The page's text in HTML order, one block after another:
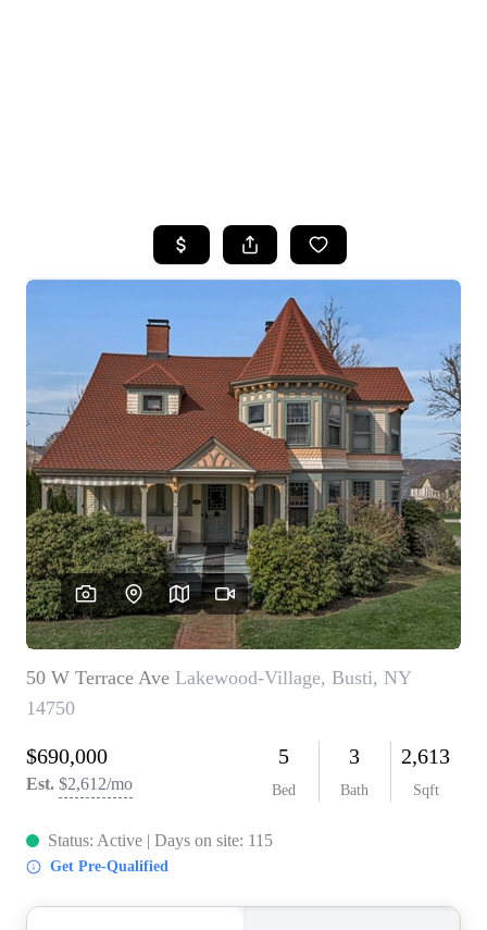
BUYING
SELLING
FINANCING
HOME VALUE
WHO WE ARE
REVIEWS
CONNECT
BLOG